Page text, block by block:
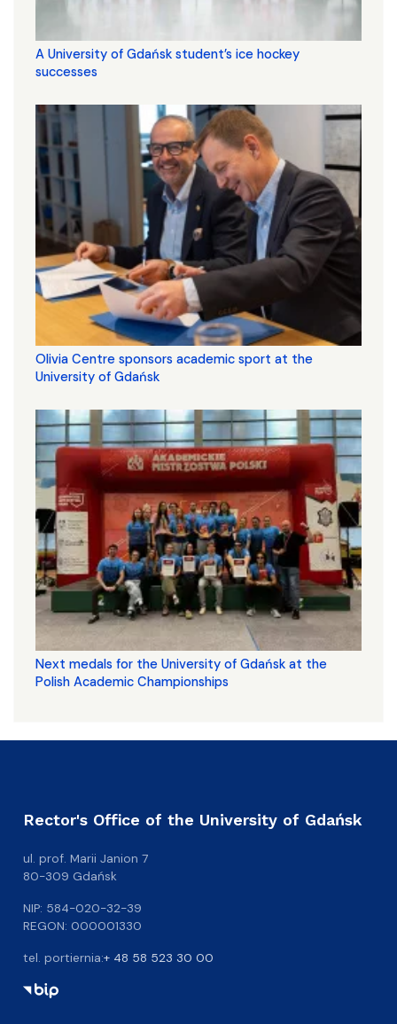
A University of Gdańsk student’s ice hockey
successes
Olivia Centre sponsors academic sport at the
University of Gdańsk
Next medals for the University of Gdańsk at the
Polish Academic Championships
Rector's Office of the University of Gdańsk
ul. prof. Marii Janion 7
80-309 Gdańsk
NIP: 584-020-32-39
REGON: 000001330
tel. portiernia:+ 48 58 523 30 00